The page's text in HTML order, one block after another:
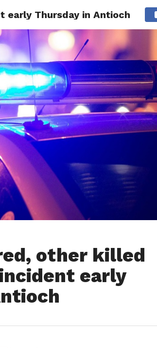
CALIFORNIA COVID-19
early Thursday in Antioch
other killed
early